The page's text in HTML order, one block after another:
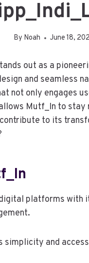
By Noah June 18,
out as a
and seamless
not only engages
Mutf_In to
to its
platforms
and